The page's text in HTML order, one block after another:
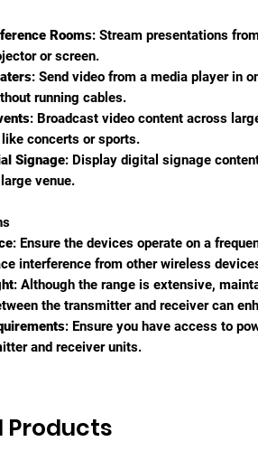
Rooms: Stream presentations
or screen.
: Send video from a media player in
running cables.
: Broadcast video content across
concerts or sports.
Signage: Display digital signage
venue.
: Ensure the devices operate on a
interference from other wireless
: Although the range is extensive,
the transmitter and receiver can
: Ensure you have access to
and receiver units.
Products